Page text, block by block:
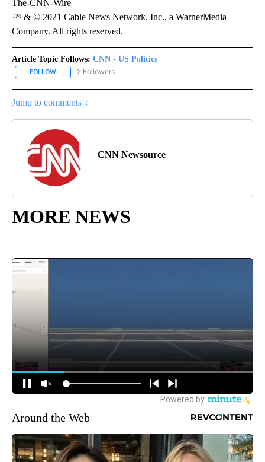
The-CNN-Wire
™ & © 2021 Cable News Network, Inc., a WarnerMedia
Company. All rights reserved.
Article Topic Follows: CNN - US Politics
FOLLOW FOLLOW "CNN - US POLITICS" TO RECEIVE NOTIFICATIONS
2 Followers
Jump to comments ↓
CNN Newsource
MORE NEWS
Around the Web